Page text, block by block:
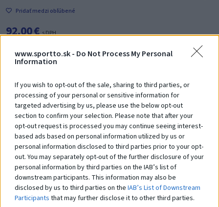
www.sportto.sk - Do Not Process My Personal
Information
If you wish to opt-out of the sale, sharing to third parties, or
processing of your personal or sensitive information for
targeted advertising by us, please use the below opt-out
section to confirm your selection. Please note that after your
opt-out request is processed you may continue seeing interest-
based ads based on personal information utilized by us or
personal information disclosed to third parties prior to your opt-
out. You may separately opt-out of the further disclosure of your
personal information by third parties on the IAB’s list of
downstream participants. This information may also be
disclosed by us to third parties on the IAB’s List of Downstream
Participants that may further disclose it to other third parties.
Pridať medzi obľúbené
92,00 €s DPH
- + Vložiť do košíka
Poradíme Vám? Zavolajte nám na tel. číslo: +421 918 204 331
Čo robí tentoprodukt
výnimočným?
Tenisová sieť čierna PP 3 mm, rozmer-12,8m x 1,05 m